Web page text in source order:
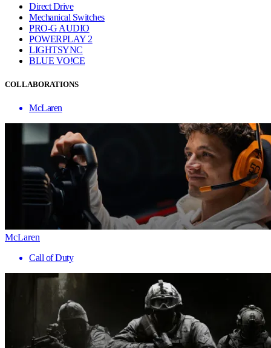
Direct Drive
Mechanical Switches
PRO-G AUDIO
POWERPLAY 2
LIGHTSYNC
BLUE VO!CE
COLLABORATIONS
McLaren
McLaren
Call of Duty